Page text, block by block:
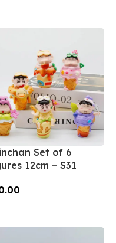
Set of 6
12cm – S31